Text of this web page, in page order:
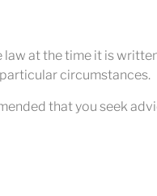
at the time it is
circumstances.
that you seek